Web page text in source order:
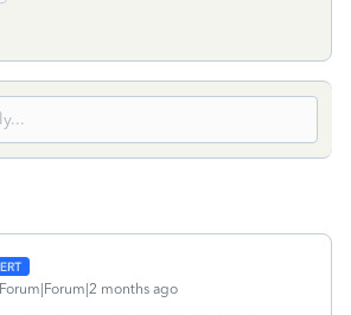
Forum|Forum|2 months ago